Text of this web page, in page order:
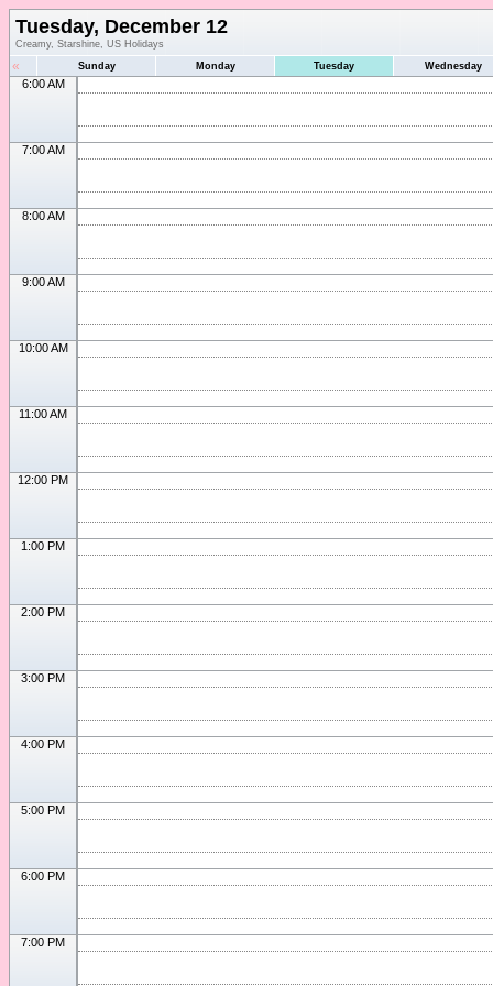
Tuesday, December 12
Creamy, Starshine, US Holidays
« Sunday Monday Tuesday Wednesday
6:00 AM
7:00 AM
8:00 AM
9:00 AM
10:00 AM
11:00 AM
12:00 PM
1:00 PM
2:00 PM
3:00 PM
4:00 PM
5:00 PM
6:00 PM
7:00 PM